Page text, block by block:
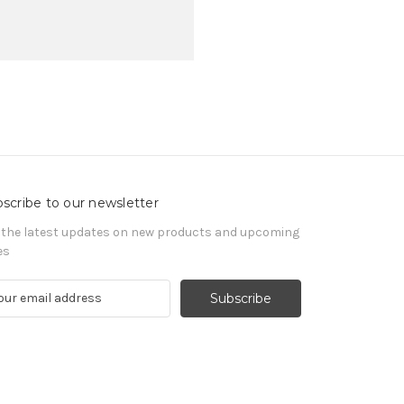
to our newsletter
the latest updates on new products and upcoming